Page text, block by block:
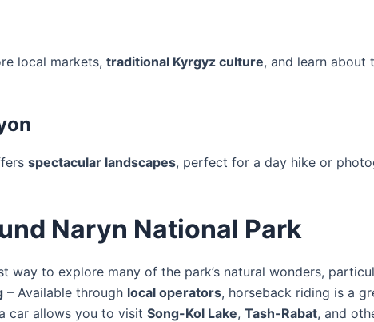
local markets, traditional Kyrgyz culture, and learn about
spectacular landscapes, perfect for a day hike or
Naryn National Park
way to explore many of the park’s natural wonders,
– Available through local operators, horseback riding is a
car allows you to visit Song-Kol Lake, Tash-Rabat, and